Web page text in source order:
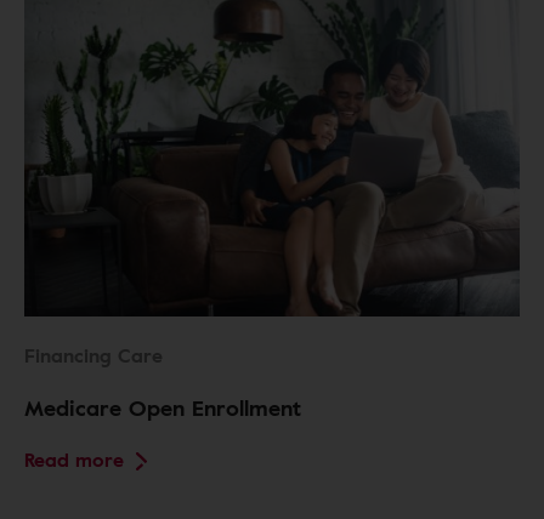
Financing Care
Medicare Open Enrollment
Read more